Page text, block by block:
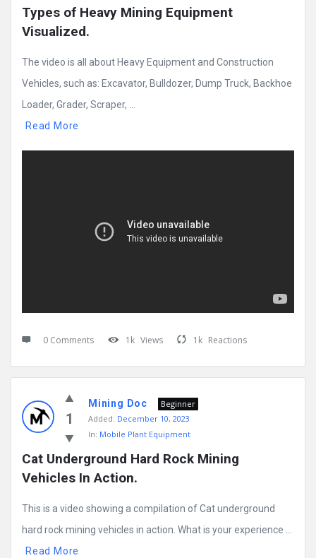
Types of Heavy Mining Equipment
Visualized.
The video is all about Heavy Equipment and Construction
Vehicles, such as: Excavator, Bulldozer, Dump Truck, Backhoe
Loader, Grader, Scraper, ...
Read More
0 Comments 1k Views 1k Reactions
1
Mining Doc
Beginner
Added: December 10, 2023
In: Mobile Plant Equipment
Cat Underground Hard Rock Mining
Vehicles In Action.
This is a video showing a compilation of Cat underground
hard rock mining vehicles in action. What is your experience ...
Read More